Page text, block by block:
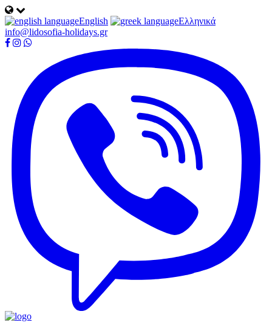
English
Ελληνικά
info@lidosofia-holidays.gr